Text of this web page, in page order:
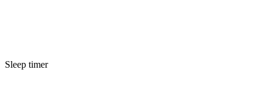
Sleep timer